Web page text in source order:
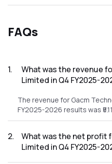
FAQs
1.
What was the revenue
Limited in Q4 FY2025-
The revenue for Gacm
FY2025-2026 results was
2.
What was the net profit
Limited in Q4 FY2025-